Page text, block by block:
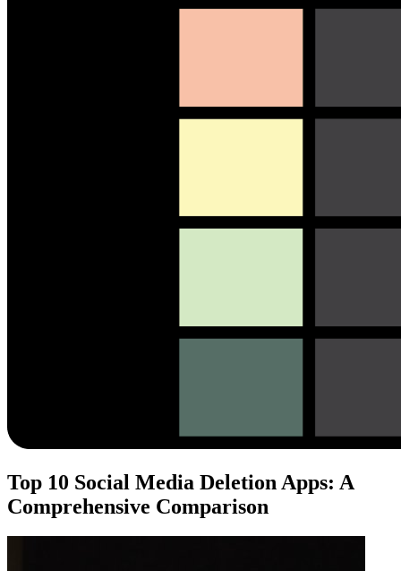
Top 10 Social Media Deletion Apps: A
Comprehensive Comparison